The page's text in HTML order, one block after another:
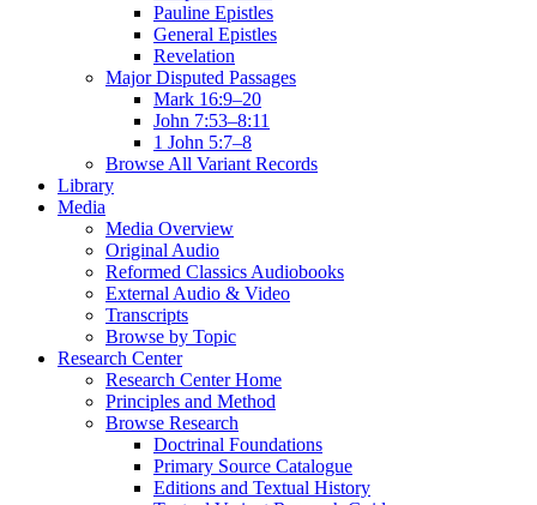
Pauline Epistles
General Epistles
Revelation
Major Disputed Passages
Mark 16:9–20
John 7:53–8:11
1 John 5:7–8
Browse All Variant Records
Library
Media
Media Overview
Original Audio
Reformed Classics Audiobooks
External Audio & Video
Transcripts
Browse by Topic
Research Center
Research Center Home
Principles and Method
Browse Research
Doctrinal Foundations
Primary Source Catalogue
Editions and Textual History